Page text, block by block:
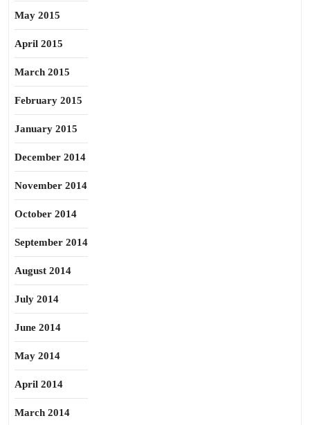
May 2015
April 2015
March 2015
February 2015
January 2015
December 2014
November 2014
October 2014
September 2014
August 2014
July 2014
June 2014
May 2014
April 2014
March 2014